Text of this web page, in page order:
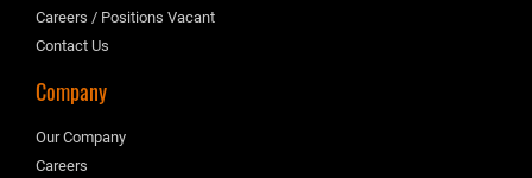
Careers / Positions Vacant
Contact Us
Company
Our Company
Careers